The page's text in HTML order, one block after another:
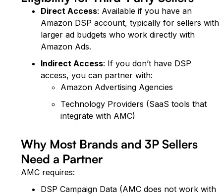
Direct Access: Available if you have an
Amazon DSP account, typically for sellers with
larger ad budgets who work directly with
Amazon Ads.
Indirect Access: If you don’t have DSP
access, you can partner with:
Amazon Advertising Agencies
Technology Providers (SaaS tools that
integrate with AMC)
Why Most Brands and 3P Sellers
Need a Partner
AMC requires:
DSP Campaign Data (AMC does not work with